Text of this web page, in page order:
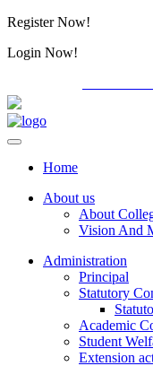
Register Now!
Login Now!
Home
About us
About
Vision And
Administration
Principal
Statutory
Academic
Student
Extension